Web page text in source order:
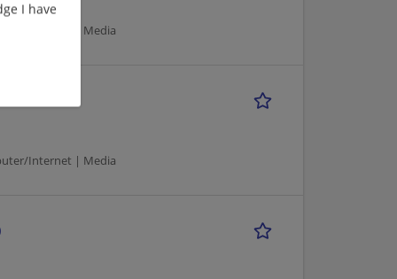
I have
Internet | Media
Internet | Media